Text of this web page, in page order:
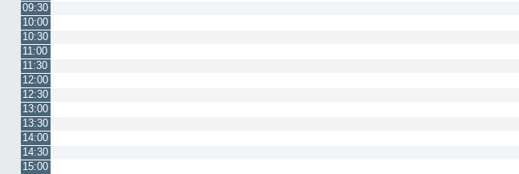
09:30
10:00
10:30
11:00
11:30
12:00
12:30
13:00
13:30
14:00
14:30
15:00